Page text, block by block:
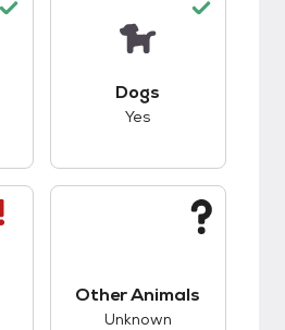
Dogs
Yes
Other Animals
Unknown